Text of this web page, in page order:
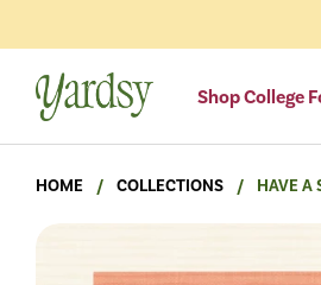
Shop College
HOME / COLLECTIONS / HAVE A